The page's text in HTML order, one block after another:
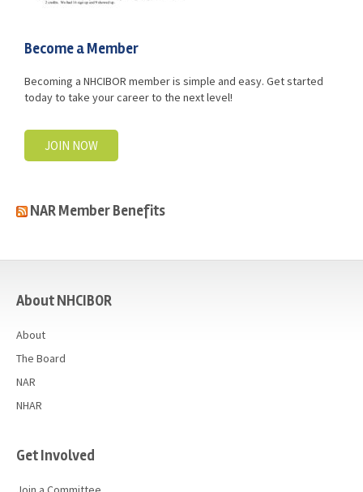
Become a Member
Becoming a NHCIBOR member is simple and easy. Get started
today to take your career to the next level!
JOIN NOW
NAR Member Benefits
About NHCIBOR
About
The Board
NAR
NHAR
Get Involved